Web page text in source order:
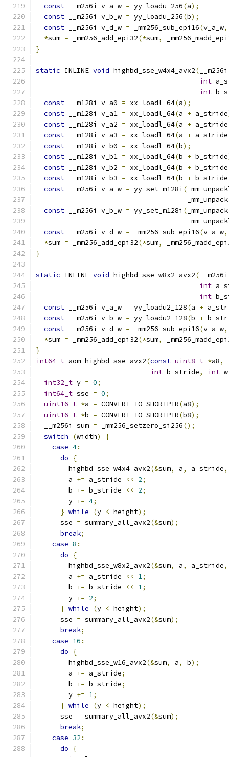
const __m256i v_a_w = yy_loadu_256(a);
const __m256i v_b_w = yy_loadu_256(b);
const __m256i v_d_w = _mm256_sub_epi16(v_a_w,
*sum = _mm256_add_epi32(*sum,
}
static INLINE void highbd_sse_w4x4_avx2(
int
int
const __m128i v_a0 = xx_loadl_64(a);
const __m128i v_a1 = xx_loadl_64(a + a_stride
const __m128i v_a2 = xx_loadl_64(a +
const __m128i v_a3 = xx_loadl_64(a +
const __m128i v_b0 = xx_loadl_64(b);
const __m128i v_b1 = xx_loadl_64(b + b_stride
const __m128i v_b2 = xx_loadl_64(b +
const __m128i v_b3 = xx_loadl_64(b +
const __m256i v_a_w = yy_set_m128i (
const __m256i v_b_w = yy_set_m128i (
const __m256i v_d_w = _mm256_sub_epi16(v_a_w,
*sum = _mm256_add_epi32(*sum,
}
static INLINE void highbd_sse_w8x2_avx2(
int
int
const __m256i v_a_w = yy_loadu2_128(a +
const __m256i v_b_w = yy_loadu2_128(b +
const __m256i v_d_w = _mm256_sub_epi16(v_a_w,
*sum = _mm256_add_epi32(*sum,
}
int64_t aom_highbd_sse_avx2(const uint8_t *a8,
int b_stride, int
int32_t y = 0;
int64_t sse = 0;
uint16_t *a = CONVERT_TO_SHORTPTR(a8);
uint16_t *b = CONVERT_TO_SHORTPTR(b8);
  __m256i sum
= _mm256_setzero_si256();
switch
(width)
{
case 4:
do
{
        highbd_sse_w4x4_avx2
(&sum, a, a_stride,
        a
+= a_stride << 2;
        b
+= b_stride << 2;
        y
+= 4;
} while (y < height);
      sse
= summary_all_avx2(&sum);
break;
case 8 :
do
{
        highbd_sse_w8x2_avx2
(&sum, a, a_stride,
        a
+= a_stride << 1;
        b
+= b_stride << 1;
        y
+= 2;
} while (y < height);
      sse
= summary_all_avx2(&sum);
break;
case 16 :
do
{
        highbd_sse_w16_avx2
(&sum, a, b);
        a
+= a_stride;
        b
+= b_stride;
        y
+= 1;
} while (y < height);
      sse
= summary_all_avx2(&sum);
break;
case 32 :
do
{